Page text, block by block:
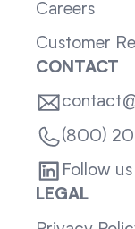
Careers
Customer
CONTACT
(800)
Follow
LEGAL